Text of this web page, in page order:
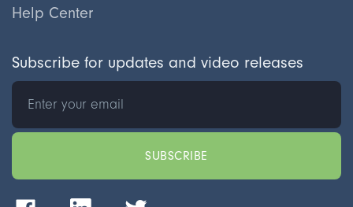
Help Center
Subscribe for updates and video releases